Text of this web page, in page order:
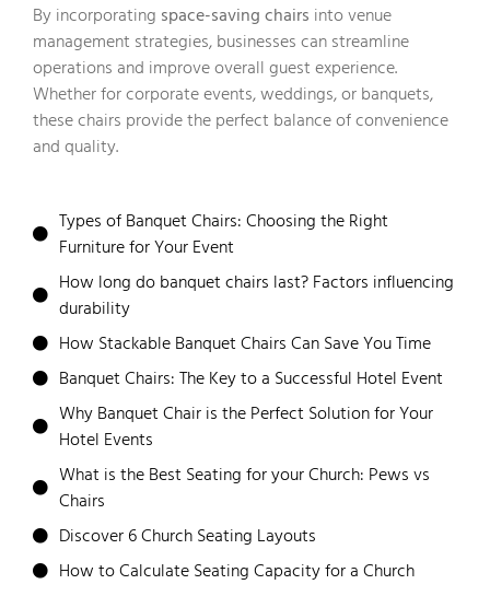
By incorporating space-saving chairs into venue
management strategies, businesses can streamline
operations and improve overall guest experience.
Whether for corporate events, weddings, or banquets,
these chairs provide the perfect balance of convenience
and quality.
Types of Banquet Chairs: Choosing the Right
Furniture for Your Event
How long do banquet chairs last? Factors influencing
durability
How Stackable Banquet Chairs Can Save You Time
Banquet Chairs: The Key to a Successful Hotel Event
Why Banquet Chair is the Perfect Solution for Your
Hotel Events
What is the Best Seating for your Church: Pews vs
Chairs
Discover 6 Church Seating Layouts
How to Calculate Seating Capacity for a Church